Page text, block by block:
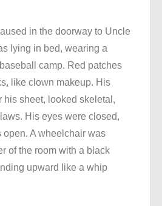
in the doorway to Uncle
lying in bed, wearing a
camp. Red patches
like clown makeup. His
his sheet, looked skeletal,
His eyes were closed,
open. A wheelchair was
of the room with a black
upward like a whip